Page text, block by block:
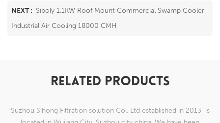
NEXT : Siboly 1.1KW Roof Mount Commercial Swamp Cooler
Industrial Air Cooling 18000 CMH​
RELATED PRODUCTS
Suzhou Sihong Filtration solution Co., Ltd established in 2013 is